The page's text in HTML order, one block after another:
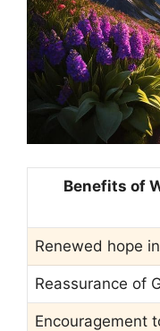
Benefits of
Renewed hope
Reassurance of
Encouragement